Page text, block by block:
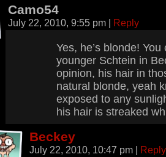
Camo54
July 22, 2010, 9:55 pm | Reply
Yes, he’s blonde!
younger Schtein in
opinion, his hair in
natural blonde, yeah
exposed to any
his hair is streaked
Beckey
July 22, 2010, 10:47 pm | Reply